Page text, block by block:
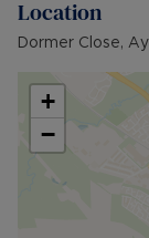
provides
no deposit
protection
information.
•
• HOLDING
advertised
Location
Dormer Close,
+
−